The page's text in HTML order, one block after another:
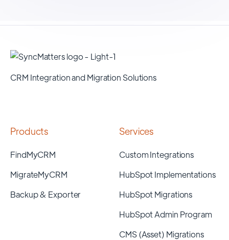
CRM Integration and Migration Solutions
Products
FindMyCRM
MigrateMyCRM
Backup & Exporter
Services
Custom Integrations
HubSpot Implementations
HubSpot Migrations
HubSpot Admin Program
CMS (Asset) Migrations